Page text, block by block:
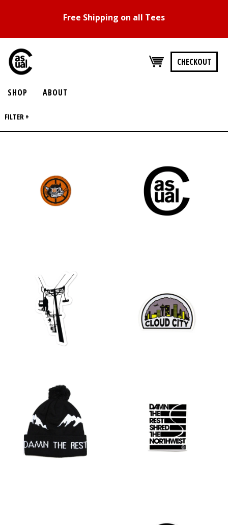
Free Shipping on all Tees
CHECKOUT
SHOP ABOUT
FILTER +